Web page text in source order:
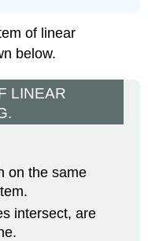
of linear
below.
LINEAR
on the same
intersect, are